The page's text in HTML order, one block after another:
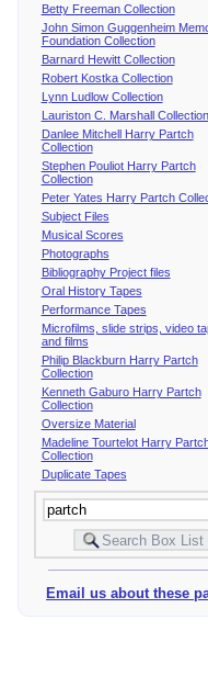
Betty Freeman Collection
John Simon Guggenheim
Foundation Collection
Barnard Hewitt Collection
Robert Kostka Collection
Lynn Ludlow Collection
Lauriston C. Marshall Collection
Danlee Mitchell Harry Partch
Collection
Stephen Pouliot Harry Partch
Collection
Peter Yates Harry Partch
Subject Files
Musical Scores
Photographs
Bibliography Project files
Oral History Tapes
Performance Tapes
Microfilms, slide strips, video
and films
Philip Blackburn Harry Partch
Collection
Kenneth Gaburo Harry Partch
Collection
Oversize Material
Madeline Tourtelot Harry
Collection
Duplicate Tapes
Email us about these